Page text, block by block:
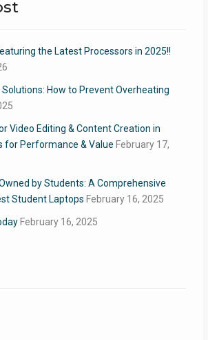
the Latest Processors in 2025!!
Solutions: How to Prevent Overheating
Video Editing & Content Creation in
for Performance & Value February 17,
by Students: A Comprehensive
Student Laptops February 16, 2025
February 16, 2025